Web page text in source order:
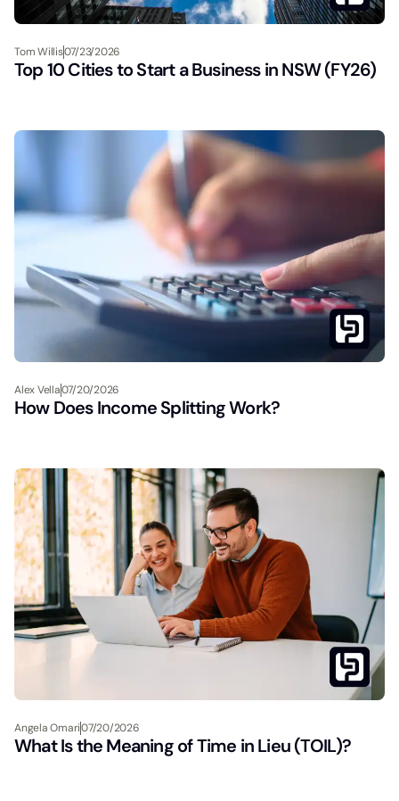
Tom Willis07/23/2026
Top 10 Cities to Start a Business in NSW (FY26)
Alex Vella07/20/2026
How Does Income Splitting Work?
Angela Omari07/20/2026
What Is the Meaning of Time in Lieu (TOIL)?